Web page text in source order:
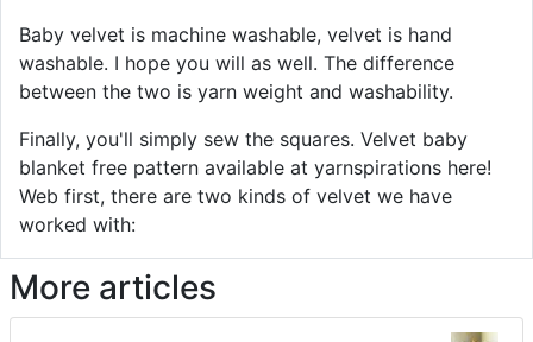
Baby velvet is machine washable, velvet is hand
washable. I hope you will as well. The difference
between the two is yarn weight and washability.
Finally, you'll simply sew the squares. Velvet baby
blanket free pattern available at yarnspirations here!
Web first, there are two kinds of velvet we have
worked with:
More articles